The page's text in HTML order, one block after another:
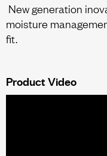
New generation
moisture
fit.
Product Video